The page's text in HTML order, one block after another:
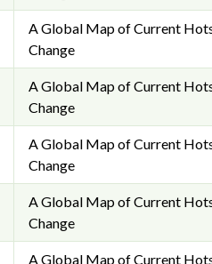
A Global Map of Current
Change
A Global Map of Current
Change
A Global Map of Current
Change
A Global Map of Current
Change
A Global Map of Current